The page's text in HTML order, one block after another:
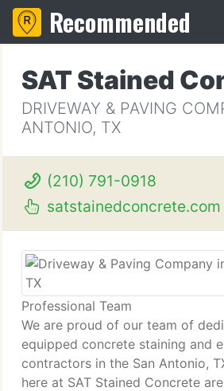
Recommended
SAT Stained
DRIVEWAY & PAVING
ANTONIO, TX
(210) 791-0918
satstainedconcrete.com
Professional Team
We are proud of our team of
equipped concrete staining and
contractors in the San Antonio,
here at SAT Stained Concrete